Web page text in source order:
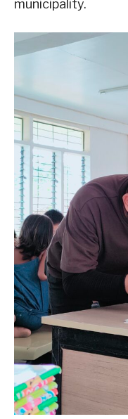
municipality.